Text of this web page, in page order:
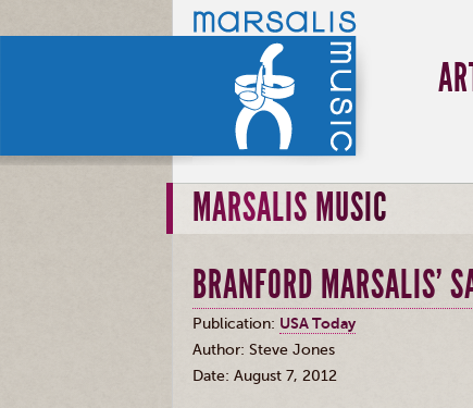
MARSALIS MUSIC
BRANFORD MARSALIS'
Publication: USA Today
Author: Steve Jones
Date: August 7, 2012